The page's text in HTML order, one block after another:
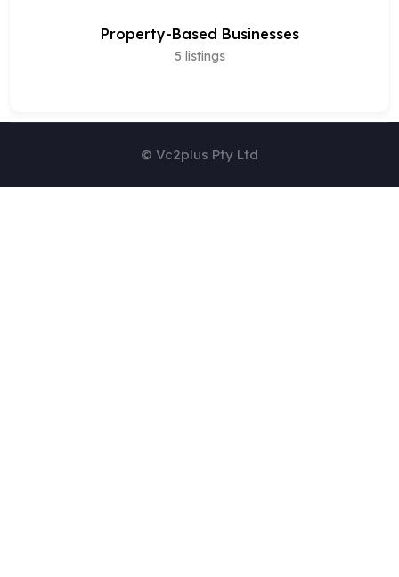
Property-Based Businesses
5 listings
© Vc2plus Pty Ltd